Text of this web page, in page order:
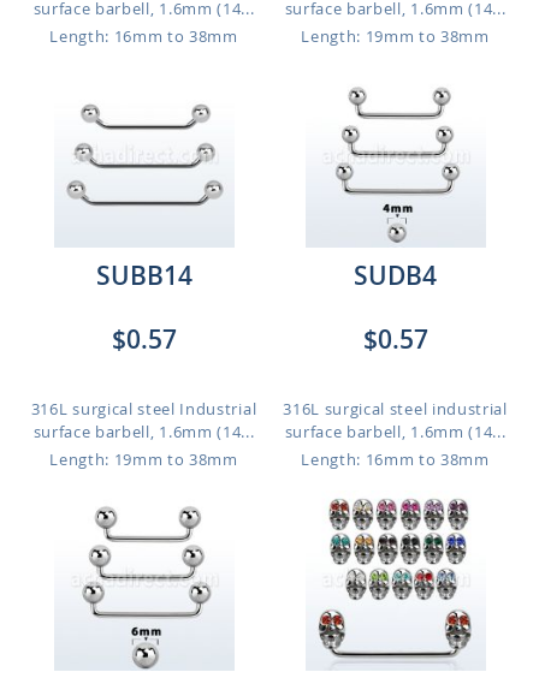
surface barbell, 1.6mm (14...
Length: 16mm to 38mm
surface barbell, 1.6mm (14...
Length: 19mm to 38mm
SUBB14
$0.57
316L surgical steel Industrial
surface barbell, 1.6mm (14...
Length: 19mm to 38mm
SUDB4
$0.57
316L surgical steel industrial
surface barbell, 1.6mm (14...
Length: 16mm to 38mm